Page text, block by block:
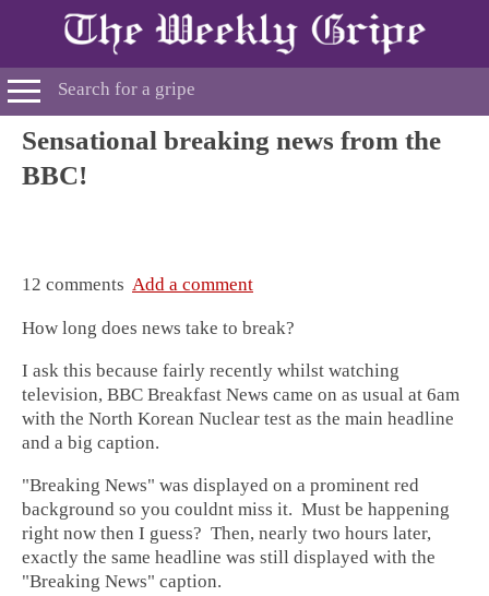
Sensational breaking news from the
BBC!
12 comments Add a comment
How long does news take to break?
I ask this because fairly recently whilst watching
television, BBC Breakfast News came on as usual at 6am
with the North Korean Nuclear test as the main headline
and a big caption.
"Breaking News" was displayed on a prominent red
background so you couldnt miss it. Must be happening
right now then I guess? Then, nearly two hours later,
exactly the same headline was still displayed with the
"Breaking News" caption.